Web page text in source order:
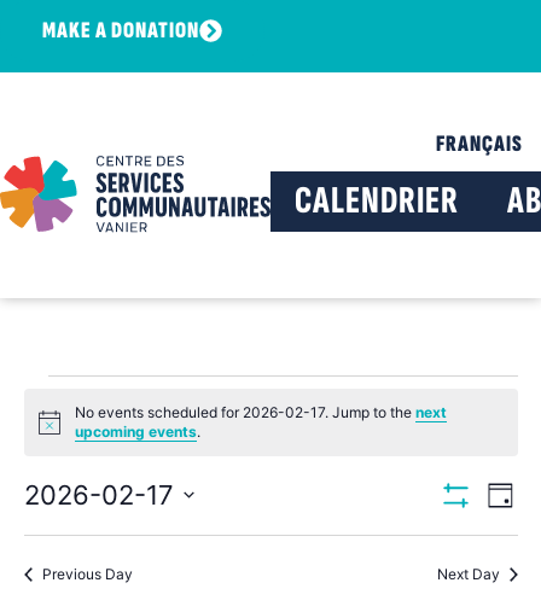
MAKE A DONATION
FRANÇAIS
CALENDRIER
Notice
No events scheduled for 2026-02-17. Jump to thenext
upcoming events.
Day
2026-02-17
date.
Previous Day Next Day